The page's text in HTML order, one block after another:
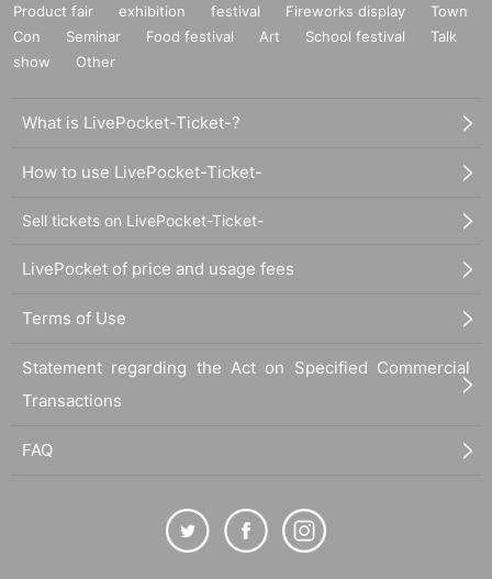
Product fair exhibition festival Fireworks display
Town
Con
Seminar Food festival Art School festival
Talk
show
Other
What is LivePocket-Ticket-?
How to use LivePocket-Ticket-
Sell tickets on LivePocket-Ticket-
LivePocket of price and usage fees
Terms of Use
Statement regarding the Act on Specified Commercial
Transactions
FAQ